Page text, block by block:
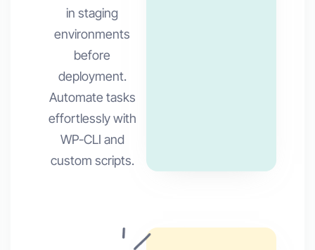
in staging
environments
before
deployment.
Automate tasks
effortlessly with
WP-CLI and
custom scripts.